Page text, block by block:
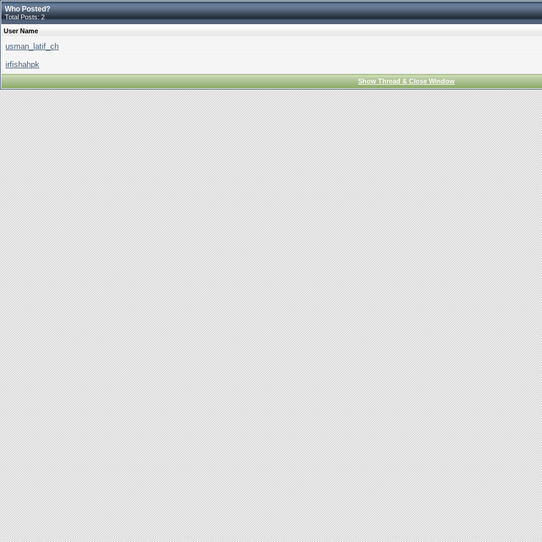
Who Posted?
Total Posts: 2
User Name
usman_latif_ch
irfishahpk
Show Thread & Close Window